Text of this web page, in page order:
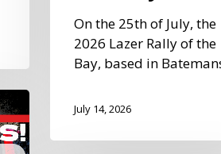
On the 25th of July, the
2026 Lazer Rally of the
Bay, based in
July 14, 2026